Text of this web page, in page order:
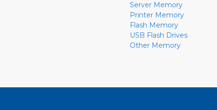
Server Memory
Printer Memory
Flash Memory
USB Flash Drives
Other Memory